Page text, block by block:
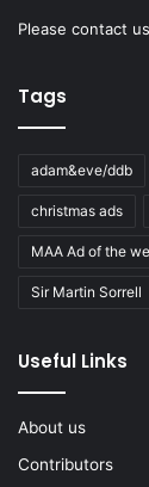
Please contact us
Tags
adam&eve/ddb
christmas ads
MAA Ad of the
Sir Martin Sorrell
Useful Links
About us
Contributors